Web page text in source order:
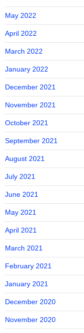
May 2022
April 2022
March 2022
January 2022
December 2021
November 2021
October 2021
September 2021
August 2021
July 2021
June 2021
May 2021
April 2021
March 2021
February 2021
January 2021
December 2020
November 2020